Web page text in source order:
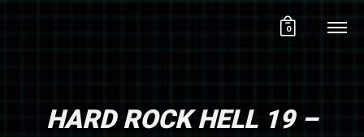
0
HARD ROCK HELL 19 –